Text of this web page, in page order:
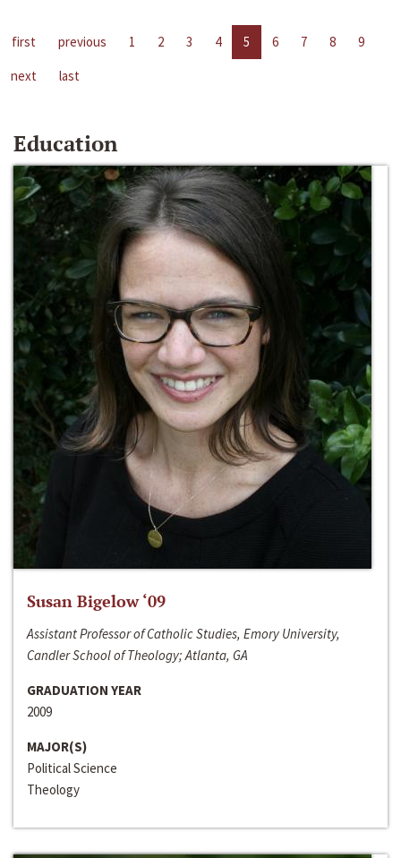
first previous 1 2 3 4 5 6 7 8
9
next
last
Education
Susan Bigelow ‘09
Assistant Professor of Catholic Studies, Emory University,
Candler School of Theology; Atlanta, GA
GRADUATION YEAR
2009
MAJOR(S)
Political Science
Theology